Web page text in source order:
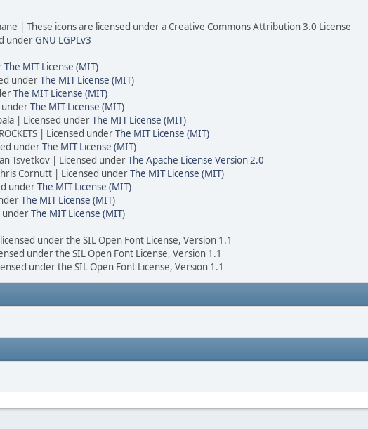
| These icons are licensed under a Creative Commons Attribution 3.0 License
underGNU LGPLv3
The MIT License (MIT)
underThe MIT License (MIT)
The MIT License (MIT)
The MIT License (MIT)
| Licensed underThe MIT License (MIT)
| Licensed underThe MIT License (MIT)
underThe MIT License (MIT)
Tsvetkov | Licensed underThe Apache License Version 2.0
Cornutt | Licensed underThe MIT License (MIT)
underThe MIT License (MIT)
The MIT License (MIT)
underThe MIT License (MIT)
under the SIL Open Font License, Version 1.1
under the SIL Open Font License, Version 1.1
under the SIL Open Font License, Version 1.1